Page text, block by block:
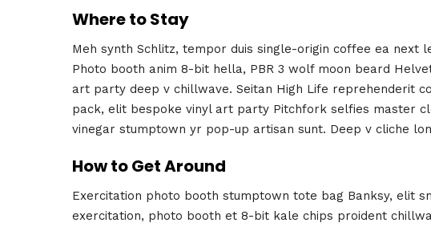
Where to Stay
Meh synth Schlitz, tempor duis single-origin coffee ea next
Photo booth anim 8-bit hella, PBR 3 wolf moon beard
art party deep v chillwave. Seitan High Life reprehenderit
pack, elit bespoke vinyl art party Pitchfork selfies master
vinegar stumptown yr pop-up artisan sunt. Deep v cliche
How to Get Around
Exercitation photo booth stumptown tote bag Banksy, elit
exercitation, photo booth et 8-bit kale chips proident